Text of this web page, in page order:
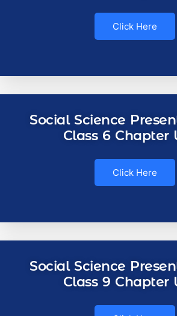
Click Here
Social Science
Class 6 Chapter
Click Here
Social Science
Class 9 Chapter